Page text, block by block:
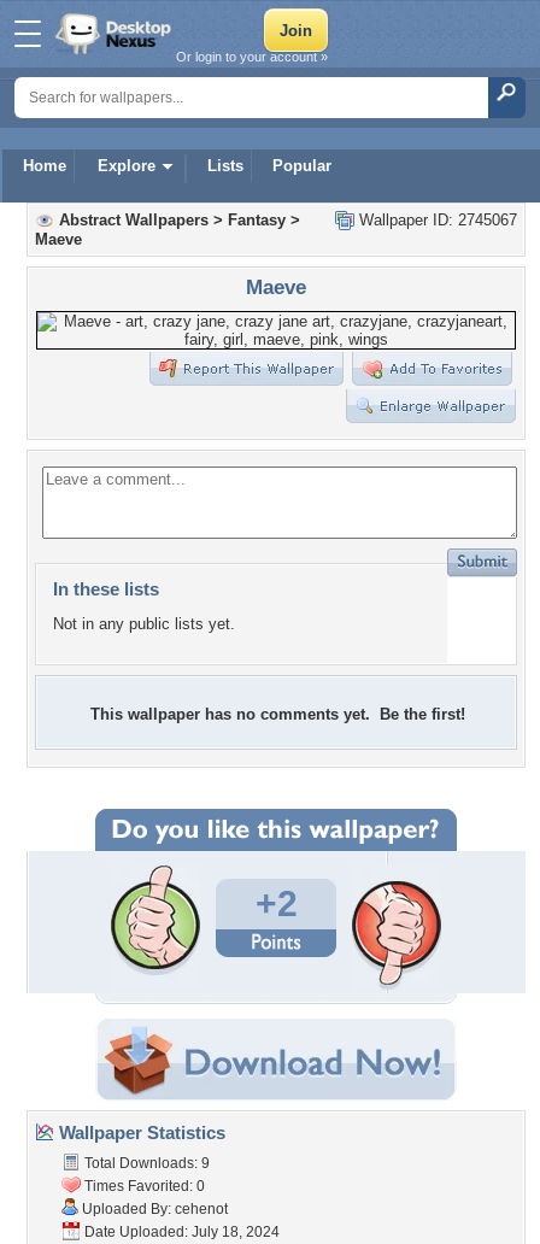
Home Explore Lists Popular
Or login to your account »
Wallpaper ID: 2745067
Abstract Wallpapers > Fantasy >
Maeve
Maeve
In these lists
Not in any public lists yet.
This wallpaper has no comments yet. Be the first!
+2
Wallpaper Statistics
Total Downloads: 9
Times Favorited: 0
Uploaded By: cehenot
Date Uploaded: July 18, 2024